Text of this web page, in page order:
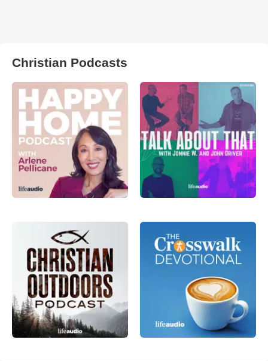
Christian Podcasts